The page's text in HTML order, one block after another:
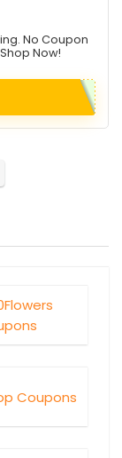
No Coupon
Now!